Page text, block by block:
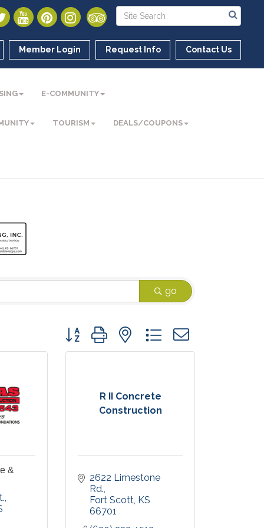
Member Login Request Info Contact Us
E-COMMUNITY
TOURISM DEALS/COUPONS
go
Button group with nested dropdown
&
R II Concrete
Construction
2622 Limestone
Rd.
Fort Scott KS
66701